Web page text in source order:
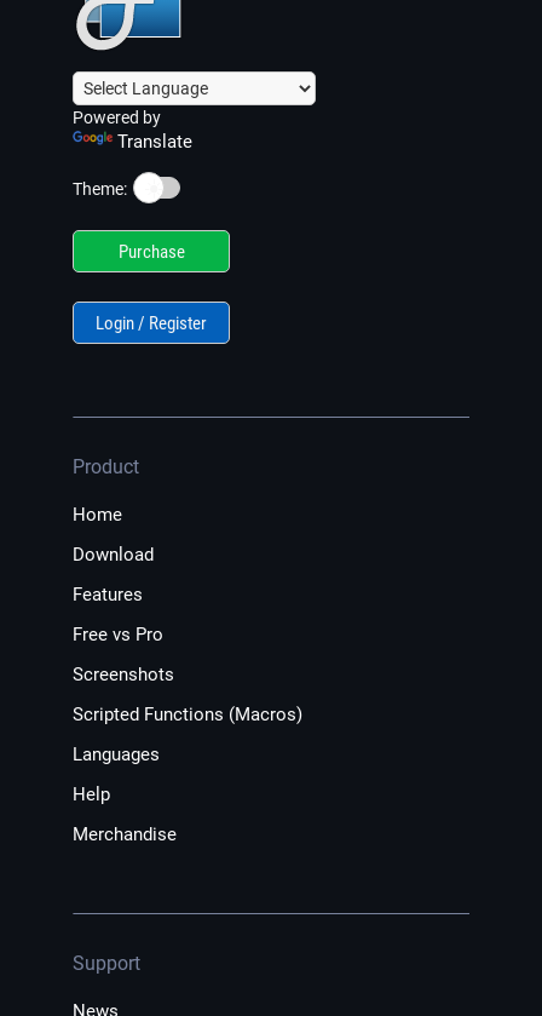
Powered by
Translate
Theme: ☀️
Purchase
Login / Register
Product
Home
Download
Features
Free vs Pro
Screenshots
Scripted Functions (Macros)
Languages
Help
Merchandise
Support
News